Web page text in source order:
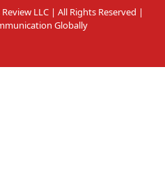
LLC | All Rights Reserved |
Globally